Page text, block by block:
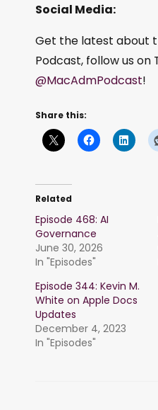
Social Media:
Get the latest about
Podcast, follow us on
@MacAdmPodcast!
Share this:
Related
Episode 468: AI
Governance
June 30, 2026
In "Episodes"
Episode 344: Kevin M.
White on Apple Docs
Updates
December 4, 2023
In "Episodes"